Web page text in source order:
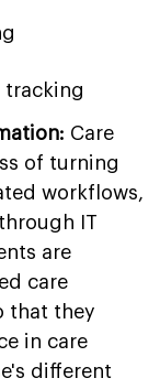
tracking
Care
of turning
workflows,
IT
are
care
that they
in care
different